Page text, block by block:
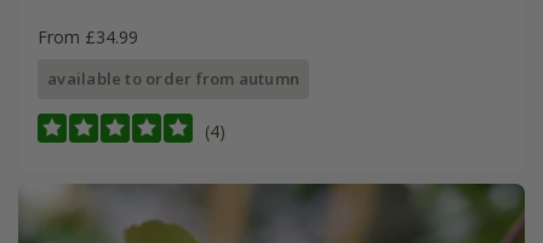
From £34.99
available to order from autumn
(4)